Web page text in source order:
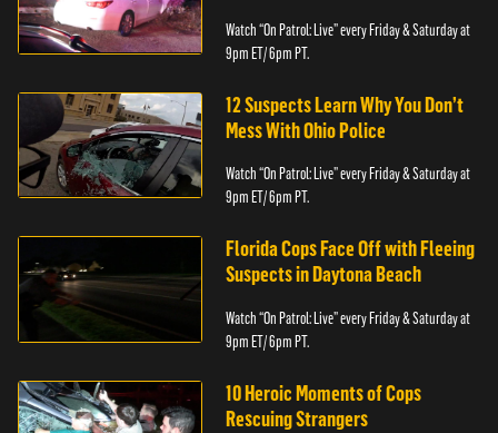
Watch “On Patrol: Live” every Friday & Saturday at
9pm ET/ 6pm PT.
12 Suspects Learn Why You Don’t
Mess With Ohio Police
Watch “On Patrol: Live” every Friday & Saturday at
9pm ET/ 6pm PT.
Florida Cops Face Off with Fleeing
Suspects in Daytona Beach
Watch “On Patrol: Live” every Friday & Saturday at
9pm ET/ 6pm PT.
10 Heroic Moments of Cops
Rescuing Strangers